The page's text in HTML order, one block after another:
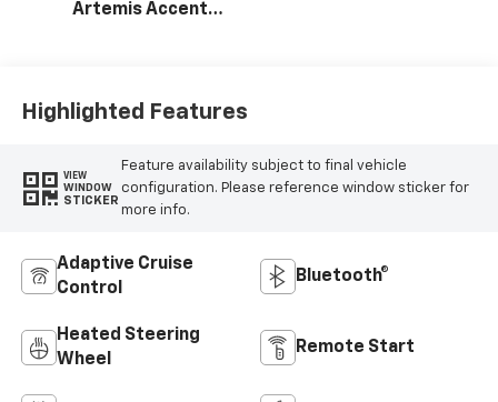
Artemis Accents,
Highlighted Features
VIEW
WINDOW
STICKER
Feature availability subject to final vehicle
configuration. Please reference window sticker for
more info.
Adaptive Cruise
Control
Bluetooth®
Heated Steering
Wheel
Remote Start